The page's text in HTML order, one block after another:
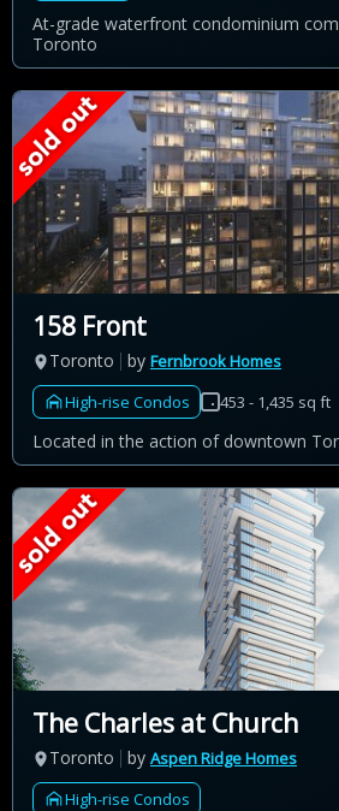
At-grade waterfront condominium
Toronto
158 Front
Toronto by Fernbrook Homes
High-rise Condos
453 - 1,435 sq ft
Located in the action of downtown
The Charles at Church
Toronto by Aspen Ridge Homes
High-rise Condos